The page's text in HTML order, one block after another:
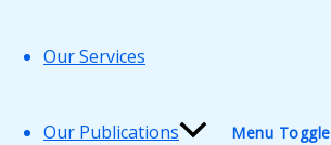
Our Services
Our Publications Menu Toggle